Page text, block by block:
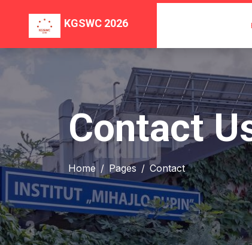
KGSWC 2026
Contact
Home Pages Contact